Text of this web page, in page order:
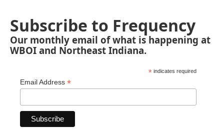
Subscribe to Frequency
Our monthly email of what is happening at
WBOI and Northeast Indiana.
* indicates required
Email Address *